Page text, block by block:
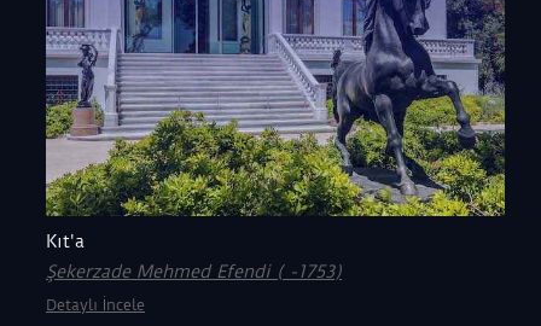
Kıt'a
Şekerzade Mehmed Efendi ( -1753)
Detaylı İncele